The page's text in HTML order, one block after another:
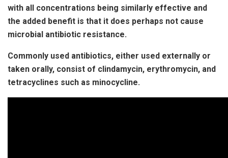
with all concentrations being similarly effective and
the added benefit is that it does perhaps not cause
microbial antibiotic resistance.
Commonly used antibiotics, either used externally or
taken orally, consist of clindamycin, erythromycin, and
tetracyclines such as minocycline.